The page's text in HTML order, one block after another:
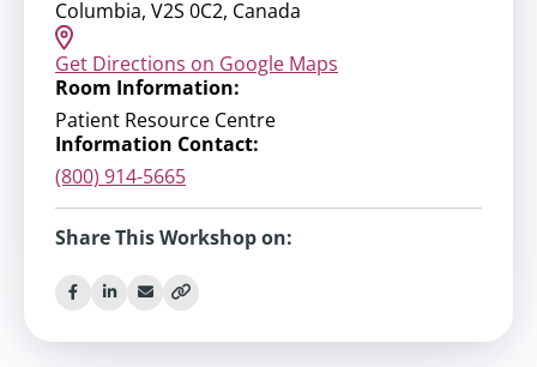
Columbia, V2S 0C2, Canada
Get Directions on Google Maps
Room Information:
Patient Resource Centre
Information Contact:
(800) 914-5665
Share This Workshop on: